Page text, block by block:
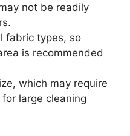
not be readily
fabric types, so
is recommended
which may require
large cleaning